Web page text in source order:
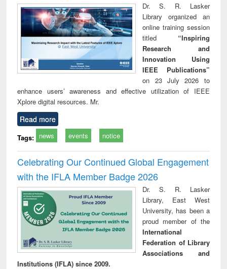
Dr. S. R. Lasker
Library organized an
online training session
titled “Inspiring
Research and
Innovation Using
IEEE Publications”
on 23 July 2026 to
enhance users’ awareness and effective utilization of IEEE
Xplore digital resources. Mr.
Read more
Tags: news events notice
Celebrating Our Continued Global Engagement
with the IFLA Member Badge 2026
Dr. S. R. Lasker
Library, East West
University, has been a
proud member of the
International
Federation of Library
Associations and
Institutions (IFLA) since 2009.